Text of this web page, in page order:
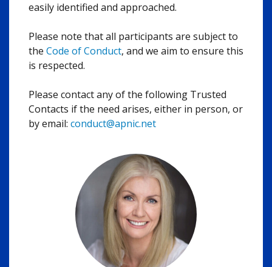
easily identified and approached.
Please note that all participants are subject to
the Code of Conduct, and we aim to ensure this
is respected.
Please contact any of the following Trusted
Contacts if the need arises, either in person, or
by email: conduct@apnic.net